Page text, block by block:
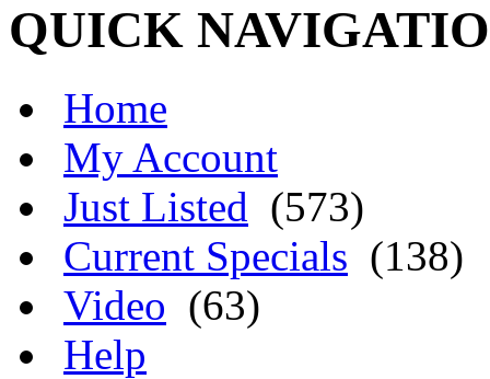
QUICK
Home
My Account
Just Listed (573)
Current Specials (138)
Video (63)
Help